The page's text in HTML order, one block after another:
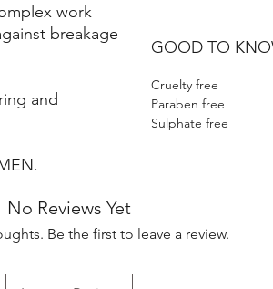
work
breakage
and
GOOD TO
Cruelty free
Paraben free
Sulphate free
No Reviews Yet
Be the first to leave a review.